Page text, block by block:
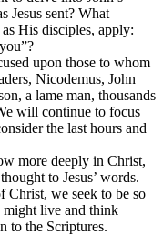
Jesus sent? What
His disciples, apply:
upon those to whom
Nicodemus, John
a lame man, thousands
will continue to focus
the last hours and
more deeply in Christ,
to Jesus’ words.
Christ, we seek to be so
might live and think
to the Scriptures.